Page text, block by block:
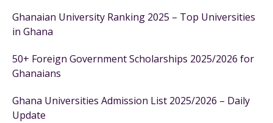
Ghanaian University Ranking 2025 – Top Universities
in Ghana
50+ Foreign Government Scholarships 2025/2026 for
Ghanaians
Ghana Universities Admission List 2025/2026 – Daily
Update